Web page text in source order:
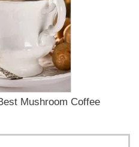
Mushroom Coffee